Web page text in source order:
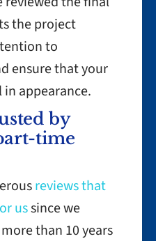
the project
to
ensure that your
appearance.
by
time
reviews that
ussince we
than 10 years